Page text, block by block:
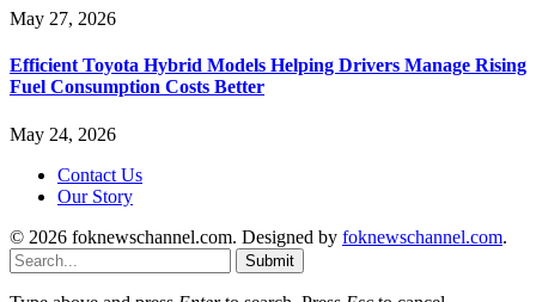
May 27, 2026
Efficient Toyota Hybrid Models Helping Drivers Manage Rising
Fuel Consumption Costs Better
May 24, 2026
Contact Us
Our Story
© 2026 foknewschannel.com. Designed by foknewschannel.com.
Submit